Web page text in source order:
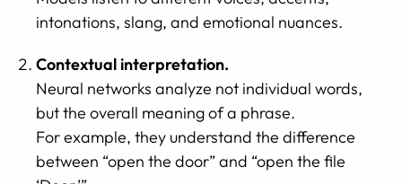
intonations, slang, and emotional nuances.
Contextual interpretation.
Neural networks analyze not individual words,
but the overall meaning of a phrase.
For example, they understand the difference
between “open the door” and “open the file